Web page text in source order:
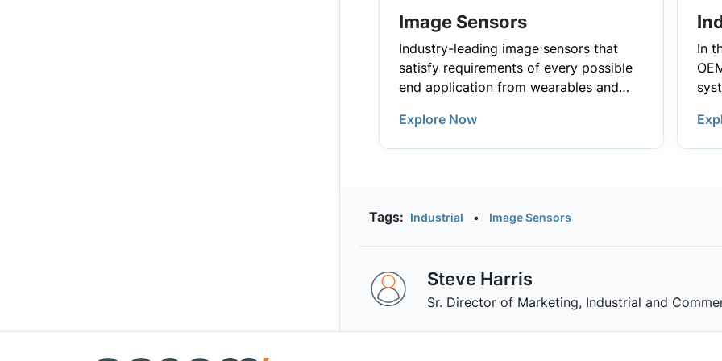
Image Sensors
Industry-leading image sensors that
satisfy requirements of every possible
end application from wearables and
industrial and automotive applications.
Explore Now
In
In
Tags: Industrial • Image Sensors
Steve Harris
Sr. Director of Marketing, Industrial and